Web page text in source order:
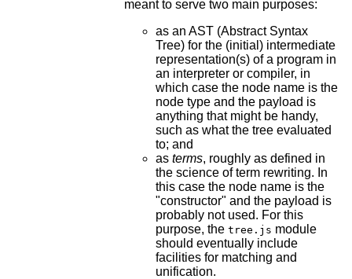
meant to serve two main purposes:
as an AST (Abstract Syntax
Tree) for the (initial) intermediate
representation(s) of a program in
an interpreter or compiler, in
which case the node name is the
node type and the payload is
anything that might be handy,
such as what the tree evaluated
to; and
as terms, roughly as defined in
the science of term rewriting. In
this case the node name is the
"constructor" and the payload is
probably not used. For this
purpose, the tree.js module
should eventually include
facilities for matching and
unification.